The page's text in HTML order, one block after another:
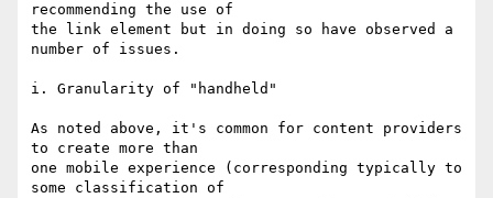
recommending the use of
the link element but in doing so have observed a
number of issues.
i. Granularity of "handheld"
As noted above, it's common for content providers
to create more than
one mobile experience (corresponding typically to
some classification of